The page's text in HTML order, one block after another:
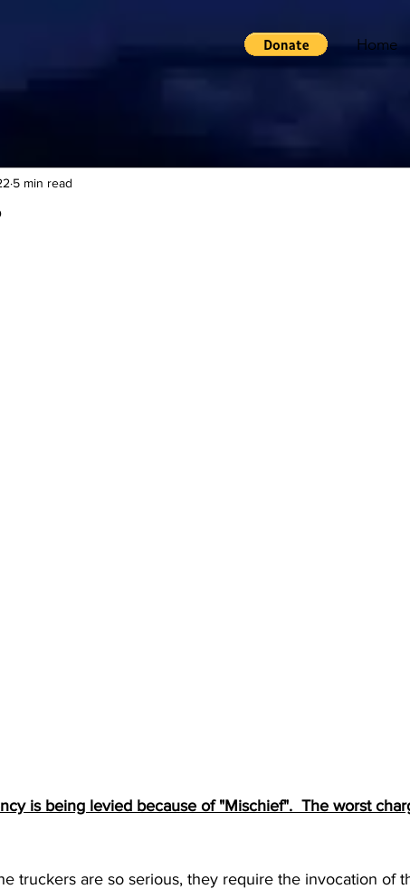
Home
5 min read
is being levied because of "Mischief".  The worst
truckers are so serious, they require the invocation of